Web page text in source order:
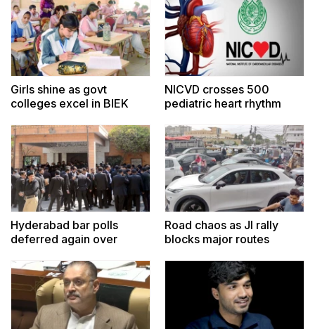
Girls shine as govt
colleges excel in BIEK
NICVD crosses 500
pediatric heart rhythm
Hyderabad bar polls
deferred again over
Road chaos as JI rally
blocks major routes